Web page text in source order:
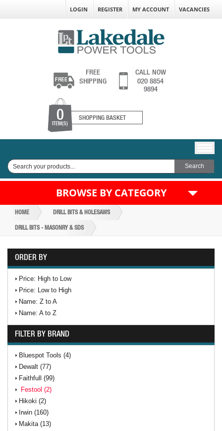
LOGIN REGISTER MY ACCOUNT VACANCIES
FREE
SHIPPING
CALL NOW
020 8854
9894
0
ITEM(S)
SHOPPING BASKET
BROWSE BY CATEGORY
HOME DRILL BITS & HOLESAWS
DRILL BITS - MASONRY & SDS
ORDER BY
Price: High to Low
Price: Low to High
Name: Z to A
Name: A to Z
FILTER BY BRAND
Bluespot Tools (4)
Dewalt (77)
Faithfull (99)
Festool (2)
Hikoki (2)
Irwin (160)
Makita (13)